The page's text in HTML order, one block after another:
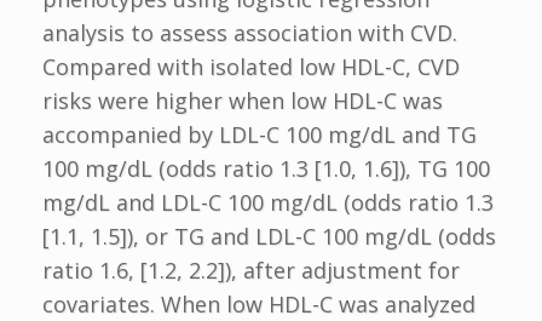
analysis to assess association with CVD.
Compared with isolated low HDL-C, CVD
risks were higher when low HDL-C was
accompanied by LDL-C 100 mg/dL and TG
100 mg/dL (odds ratio 1.3 [1.0, 1.6]), TG 100
mg/dL and LDL-C 100 mg/dL (odds ratio 1.3
[1.1, 1.5]), or TG and LDL-C 100 mg/dL (odds
ratio 1.6, [1.2, 2.2]), after adjustment for
covariates. When low HDL-C was analyzed